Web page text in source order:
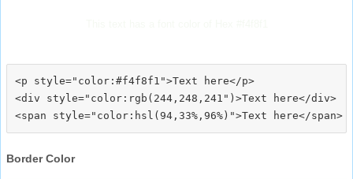
<p style="color:#f4f8f1">Text here</p>
<div style="color:rgb(244,248,241")>Text here</div>
Border Color